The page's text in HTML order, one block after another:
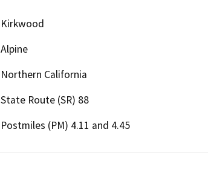
Kirkwood
Alpine
Northern California
State Route (SR) 88
Postmiles (PM) 4.11 and 4.45